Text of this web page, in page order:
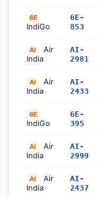
6E
IndiGo
6E-
853
AI
Air
India
AI-
2981
AI
Air
India
AI-
2433
6E
IndiGo
6E-
395
AI
Air
India
AI-
2999
AI
Air
India
AI-
2437